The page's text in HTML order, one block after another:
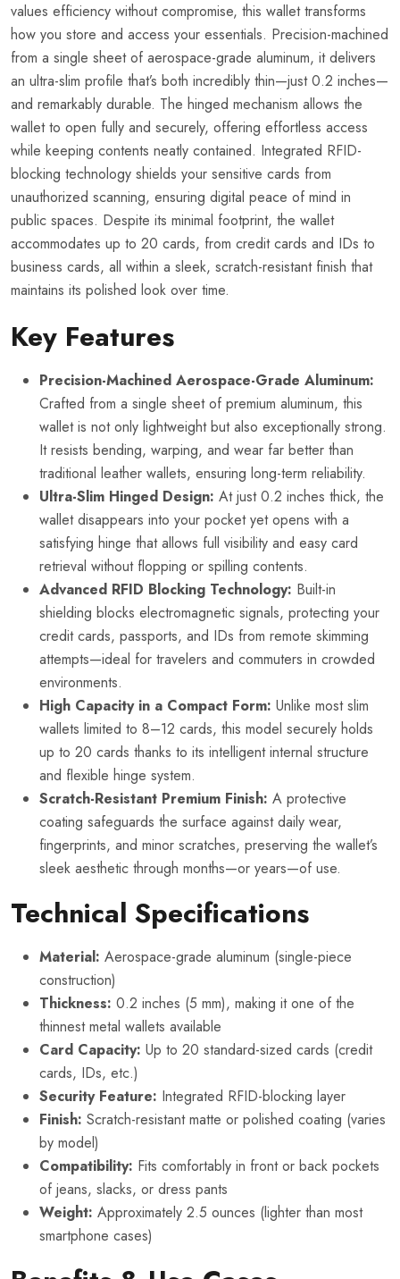
values efficiency without compromise, this wallet transforms
how you store and access your essentials. Precision-machined
from a single sheet of aerospace-grade aluminum, it delivers
an ultra-slim profile that’s both incredibly thin—just 0.2 inches—
and remarkably durable. The hinged mechanism allows the
wallet to open fully and securely, offering effortless access
while keeping contents neatly contained. Integrated RFID-
blocking technology shields your sensitive cards from
unauthorized scanning, ensuring digital peace of mind in
public spaces. Despite its minimal footprint, the wallet
accommodates up to 20 cards, from credit cards and IDs to
business cards, all within a sleek, scratch-resistant finish that
maintains its polished look over time.
Key Features
Precision-Machined Aerospace-Grade Aluminum:
Crafted from a single sheet of premium aluminum, this
wallet is not only lightweight but also exceptionally strong.
It resists bending, warping, and wear far better than
traditional leather wallets, ensuring long-term reliability.
Ultra-Slim Hinged Design: At just 0.2 inches thick, the
wallet disappears into your pocket yet opens with a
satisfying hinge that allows full visibility and easy card
retrieval without flopping or spilling contents.
Advanced RFID Blocking Technology: Built-in
shielding blocks electromagnetic signals, protecting your
credit cards, passports, and IDs from remote skimming
attempts—ideal for travelers and commuters in crowded
environments.
High Capacity in a Compact Form: Unlike most slim
wallets limited to 8–12 cards, this model securely holds
up to 20 cards thanks to its intelligent internal structure
and flexible hinge system.
Scratch-Resistant Premium Finish: A protective
coating safeguards the surface against daily wear,
fingerprints, and minor scratches, preserving the wallet’s
sleek aesthetic through months—or years—of use.
Technical Specifications
Material: Aerospace-grade aluminum (single-piece
construction)
Thickness: 0.2 inches (5 mm), making it one of the
thinnest metal wallets available
Card Capacity: Up to 20 standard-sized cards (credit
cards, IDs, etc.)
Security Feature: Integrated RFID-blocking layer
Finish: Scratch-resistant matte or polished coating (varies
by model)
Compatibility: Fits comfortably in front or back pockets
of jeans, slacks, or dress pants
Weight: Approximately 2.5 ounces (lighter than most
smartphone cases)